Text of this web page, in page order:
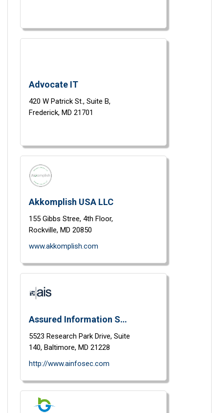
Advocate IT
420 W Patrick St., Suite B,
Frederick, MD 21701
Akkomplish USA LLC
155 Gibbs Stree, 4th Floor,
Rockville, MD 20850
www.akkomplish.com
Assured Information Security
5523 Research Park Drive, Suite
140, Baltimore, MD 21228
http://www.ainfosec.com